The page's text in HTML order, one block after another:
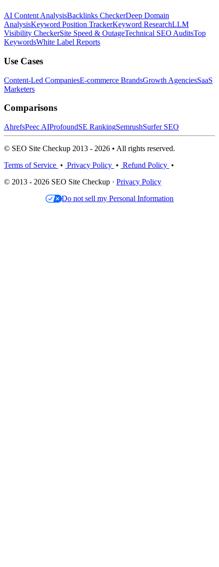
AI Content AnalysisBacklinks CheckerDeep Domain
AnalysisKeyword Position TrackerKeyword ResearchLLM
Visibility CheckerSite Speed & OutageTechnical SEO AuditsTop
KeywordsWhite Label Reports
Use Cases
Content-Led CompaniesE-commerce BrandsGrowth AgenciesSaaS
Marketers
Comparisons
AhrefsPeec AIProfoundSE RankingSemrushSurfer SEO
© SEO Site Checkup 2013 - 2026 • All rights reserved.
Terms of Service • Privacy Policy • Refund Policy •
© 2013 - 2026 SEO Site Checkup · Privacy Policy
Do not sell my Personal Information